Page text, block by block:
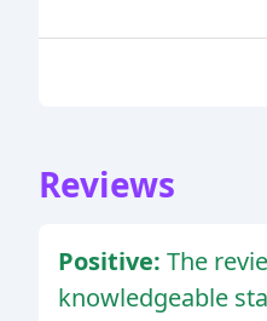
Reviews
Positive: The
knowledgeable